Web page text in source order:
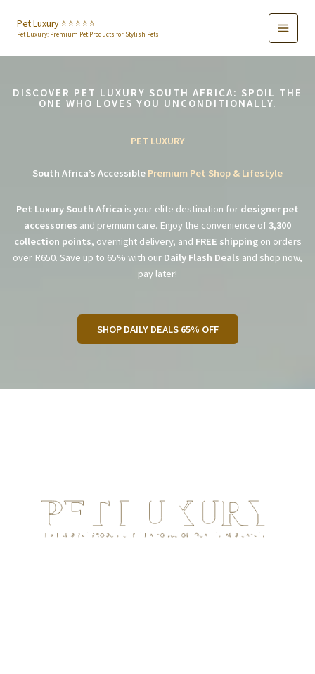
content
Pet Luxury ⭐️⭐️⭐️⭐️⭐️
Pet Luxury: Premium Pet Products for Stylish Pets
DISCOVER PET LUXURY SOUTH AFRICA: SPOIL THE
ONE WHO LOVES YOU UNCONDITIONALLY.
PET LUXURY
South Africa’s Accessible Premium Pet Shop & Lifestyle
Pet Luxury South Africa is your elite destination for designer pet
accessories and premium care. Enjoy the convenience of 3,300
collection points, overnight delivery, and FREE shippingon orders
over R650. Save up to 65% with our Daily Flash Deals and shop now,
pay later!
SHOP DAILY DEALS 65% OFF